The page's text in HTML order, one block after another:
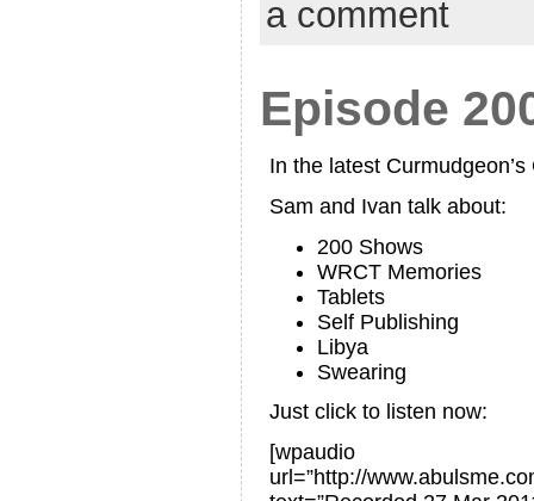
a comment
Episode
In the latest
Sam and Ivan talk about:
200 Shows
WRCT Memories
Tablets
Self Publishing
Libya
Swearing
Just click to listen now:
[wpaudio
url=”http://